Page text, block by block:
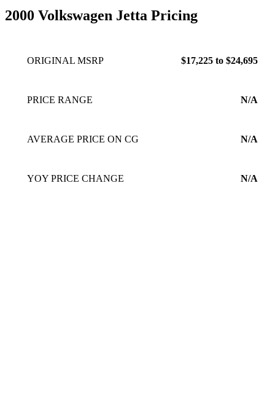
2000 Volkswagen Jetta Pricing
ORIGINAL MSRP $17,225 to $24,695
PRICE RANGE N/A
AVERAGE PRICE ON CG N/A
YOY PRICE CHANGE N/A